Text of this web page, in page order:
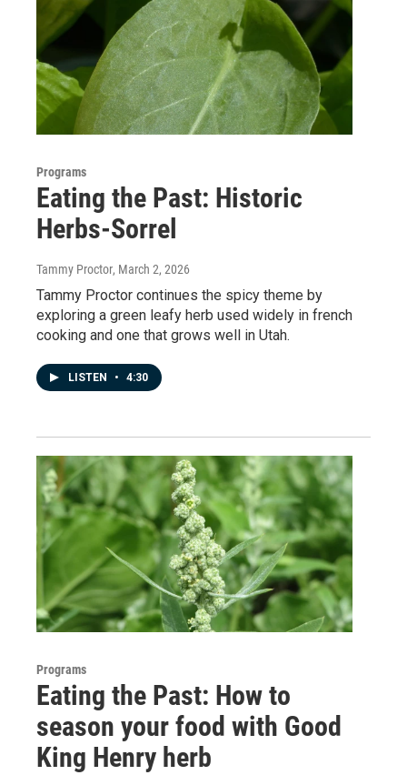
Programs
Eating the Past: Historic
Herbs-Sorrel
Tammy Proctor, March 2, 2026
Tammy Proctor continues the spicy theme by
exploring a green leafy herb used widely in french
cooking and one that grows well in Utah.
LISTEN • 4:30
Programs
Eating the Past: How to
season your food with Good
King Henry herb